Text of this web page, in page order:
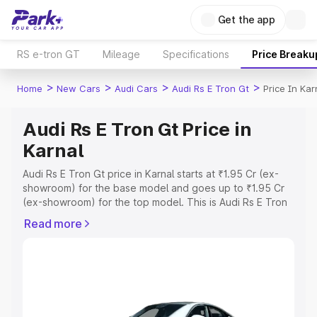
Get the app
RS e-tron GT Mileage Specifications Price
Home > New Cars > Audi Cars > Audi Rs E Tron Gt > Price In
Audi Rs E Tron Gt Price in
Karnal
Audi Rs E Tron Gt price in Karnal starts at ₹1.95 Cr (ex-
showroom) for the base model and goes up to ₹1.95 Cr
(ex-showroom) for the top model. This is Audi Rs E Tron
Registration Cost, Insurance Cost. Explore the complete
Explore Cars by Price Range
Read more